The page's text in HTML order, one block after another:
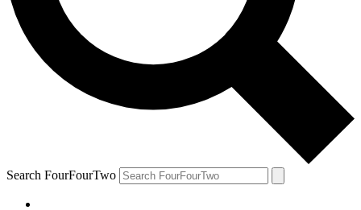
Search FourFourTwo